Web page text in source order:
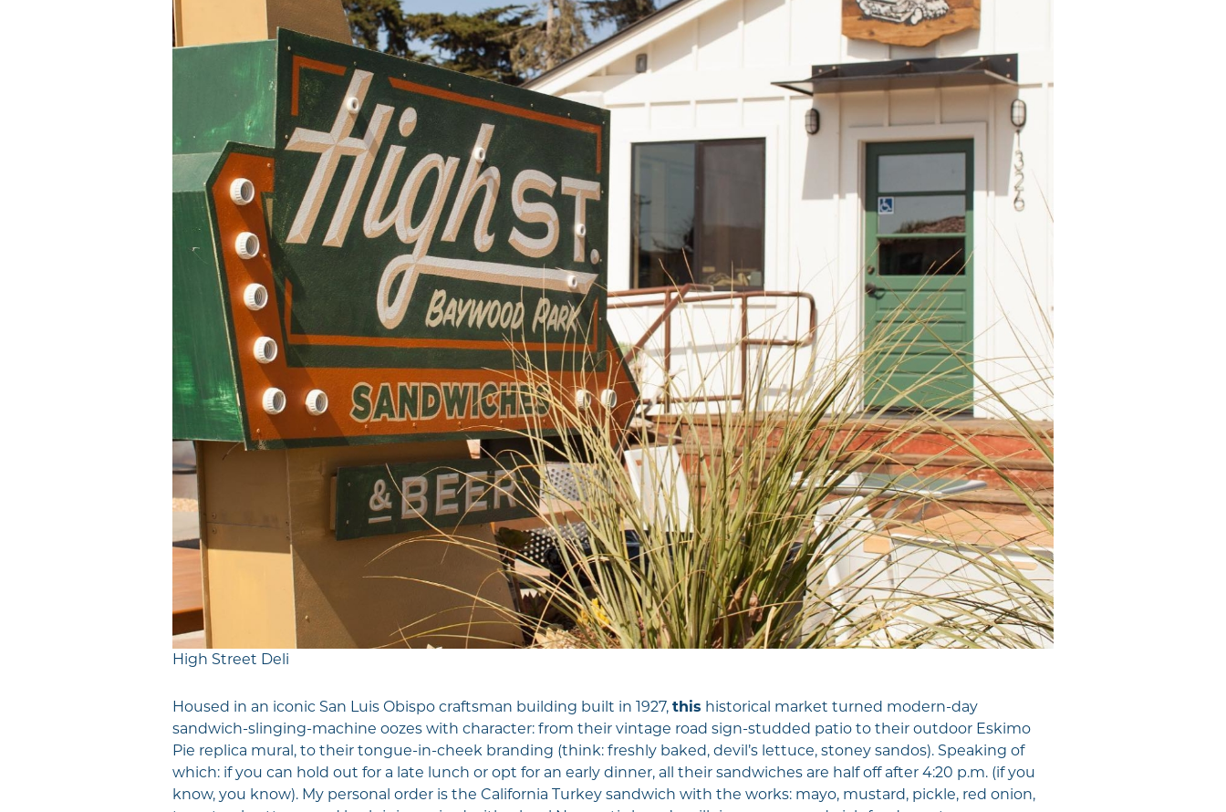
High Street Deli
Housed in an iconic San Luis Obispo craftsman building built in 1927, this historical market turned modern-day
sandwich-slinging-machine oozes with character: from their vintage road sign-studded patio to their outdoor Eskimo
Pie replica mural, to their tongue-in-cheek branding (think: freshly baked, devil’s lettuce, stoney sandos). Speaking of
which: if you can hold out for a late lunch or opt for an early dinner, all their sandwiches are half off after 4:20 p.m. (if you
know, you know). My personal order is the California Turkey sandwich with the works: mayo, mustard, pickle, red onion,